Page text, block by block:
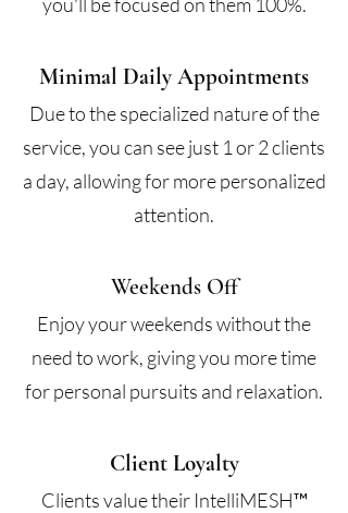
Minimal Daily Appointments
Due to the specialized nature of the
service, you can see just 1 or 2 clients
a day, allowing for more personalized
attention.
Weekends Off
Enjoy your weekends without the
need to work, giving you more time
for personal pursuits and relaxation.
Client Loyalty
Clients value their IntelliMESH™